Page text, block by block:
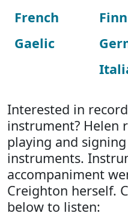
French
Gaelic
Interested in
instrument? Helen
playing and
instruments.
accompaniment
Creighton herself.
below to listen: